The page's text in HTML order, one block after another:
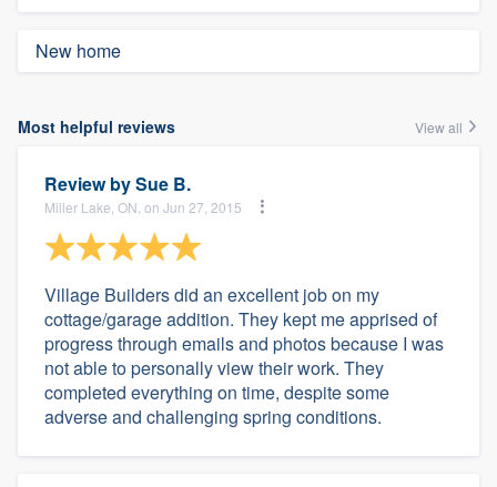
New home
Most helpful reviews View all
Review bySue B.
Miller Lake, ON, on Jun 27, 2015
Village Builders did an excellent job on my
cottage/garage addition. They kept me apprised of
progress through emails and photos because I was
not able to personally view their work. They
completed everything on time, despite some
adverse and challenging spring conditions.